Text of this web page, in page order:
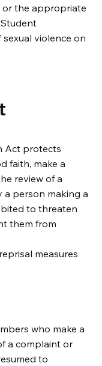
or the appropriate
violence on
Act protects
faith, make a
review of a
person making a
to threaten
them from
measures
who make a
a complaint or
to